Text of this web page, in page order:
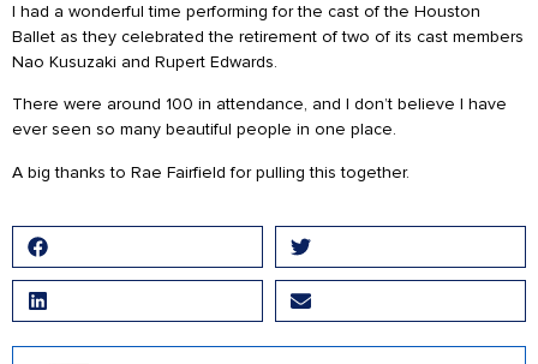
I had a wonderful time performing for the cast of the Houston
Ballet as they celebrated the retirement of two of its cast members
Nao Kusuzaki and Rupert Edwards.
There were around 100 in attendance, and I don’t believe I have
ever seen so many beautiful people in one place.
A big thanks to Rae Fairfield for pulling this together.